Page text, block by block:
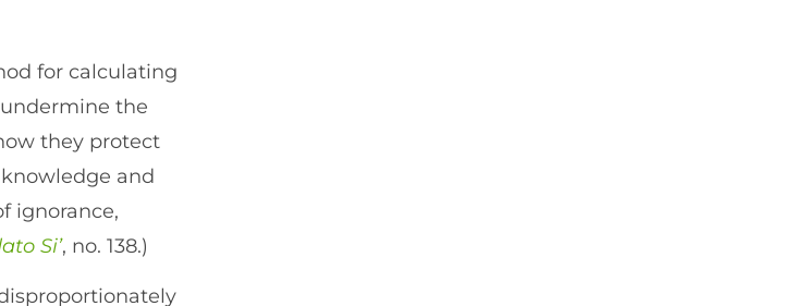
for calculating
the
they protect
and
ignorance,
Si’, no. 138.)